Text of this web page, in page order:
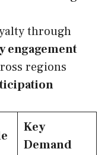
through
engagement
regions
Key
Demand